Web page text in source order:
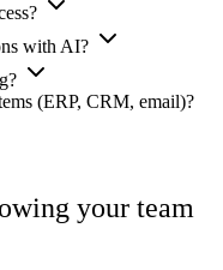
with AI?
(ERP, CRM, email)?
your team